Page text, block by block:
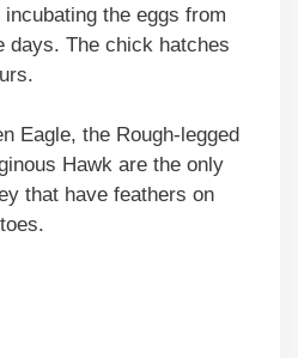
the eggs from
days. The chick hatches
Eagle, the Rough-legged
Hawk are the only
that have feathers on